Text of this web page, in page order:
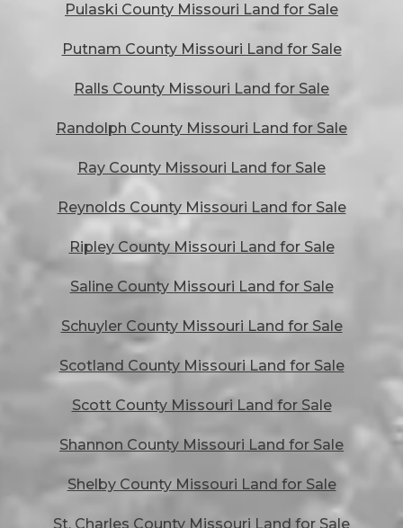
Pulaski County Missouri Land for Sale
Putnam County Missouri Land for Sale
Ralls County Missouri Land for Sale
Randolph County Missouri Land for Sale
Ray County Missouri Land for Sale
Reynolds County Missouri Land for Sale
Ripley County Missouri Land for Sale
Saline County Missouri Land for Sale
Schuyler County Missouri Land for Sale
Scotland County Missouri Land for Sale
Scott County Missouri Land for Sale
Shannon County Missouri Land for Sale
Shelby County Missouri Land for Sale
St. Charles County Missouri Land for Sale